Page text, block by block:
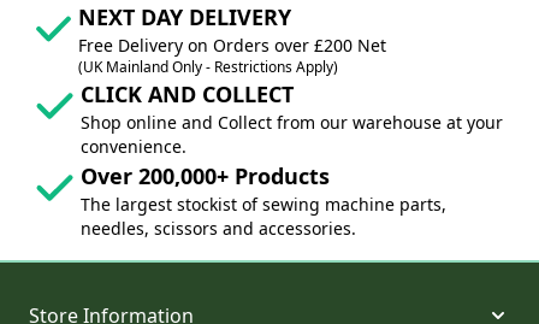
NEXT DAY DELIVERY
Free Delivery on Orders over £200 Net
(UK Mainland Only - Restrictions Apply)
CLICK AND COLLECT
Shop online and Collect from our warehouse at your
convenience.
Over 200,000+ Products
The largest stockist of sewing machine parts,
needles, scissors and accessories.
Store Information